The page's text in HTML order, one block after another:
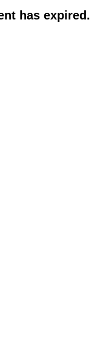
has expired.